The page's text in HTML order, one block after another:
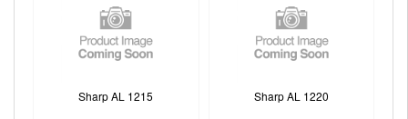
Sharp AL 1215 Sharp AL 1220